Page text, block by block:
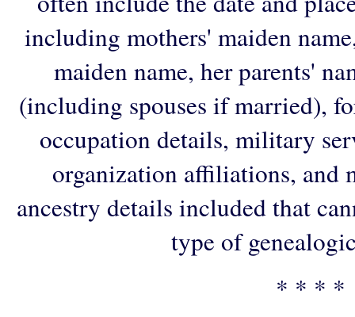
including mothers' maiden
maiden name, her parents'
(including spouses if married),
occupation details, military
organization affiliations, and
ancestry details included that
type of
* * * *